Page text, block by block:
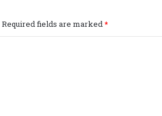
Required fields are marked*